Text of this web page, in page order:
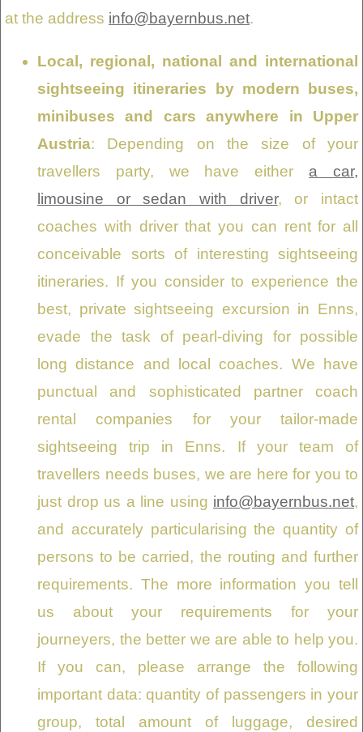
at the address info@bayernbus.net.
Local, regional, national and international
sightseeing itineraries by modern buses,
minibuses and cars anywhere in Upper
Austria: Depending on the size of your
travellers party, we have either a car,
limousine or sedan with driver, or intact
coaches with driver that you can rent for all
conceivable sorts of interesting sightseeing
itineraries. If you consider to experience the
best, private sightseeing excursion in Enns,
evade the task of pearl-diving for possible
long distance and local coaches. We have
punctual and sophisticated partner coach
rental companies for your tailor-made
sightseeing trip in Enns. If your team of
travellers needs buses, we are here for you to
just drop us a line using info@bayernbus.net,
and accurately particularising the quantity of
persons to be carried, the routing and further
requirements. The more information you tell
us about your requirements for your
journeyers, the better we are able to help you.
If you can, please arrange the following
important data: quantity of passengers in your
group, total amount of luggage, desired